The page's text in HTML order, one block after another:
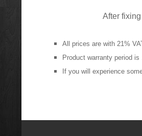
After
All prices are with 21%
Product warranty period
If you will experience